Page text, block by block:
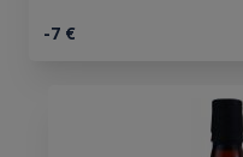
-7€